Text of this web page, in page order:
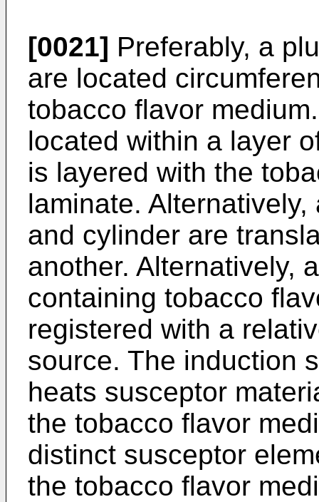
[0021] Preferably, a
are located
tobacco flavor
located within a layer
is layered with the
laminate.
and cylinder are
another. Alternatively,
containing tobacco
registered with a
source. The induction
heats susceptor
the tobacco flavor
distinct susceptor
the tobacco flavor